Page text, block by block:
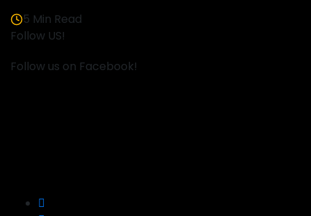
5 Min Read
Follow US!
Follow us on Facebook!